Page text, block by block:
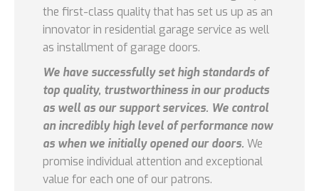
the first-class quality that has set us up as an
innovator in residential garage service as well
as installment of garage doors.
We have successfully set high standards of
top quality, trustworthiness in our products
as well as our support services. We control
an incredibly high level of performance now
as when we initially opened our doors. We
promise individual attention and exceptional
value for each one of our patrons.